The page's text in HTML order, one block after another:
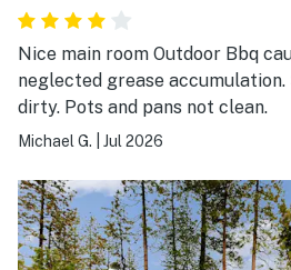
Nice main room Outdoor Bbq
neglected grease accumulation. Stained towels Oven is
dirty. Pots and pans not clean.
Michael G. Jul 2026